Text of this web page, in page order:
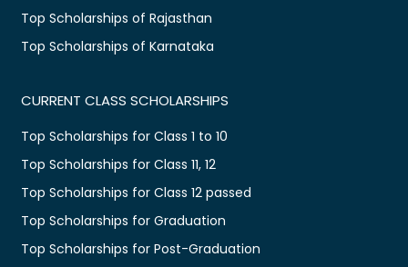
Top Scholarships of Rajasthan
Top Scholarships of Karnataka
CURRENT CLASS SCHOLARSHIPS
Top Scholarships for Class 1 to 10
Top Scholarships for Class 11, 12
Top Scholarships for Class 12 passed
Top Scholarships for Graduation
Top Scholarships for Post-Graduation